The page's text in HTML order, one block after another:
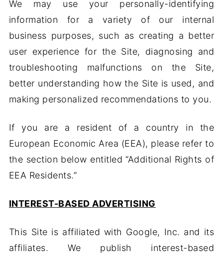
We may use your personally-identifying
information for a variety of our internal
business purposes, such as creating a better
user experience for the Site, diagnosing and
troubleshooting malfunctions on the Site,
better understanding how the Site is used, and
making personalized recommendations to you.
If you are a resident of a country in the
European Economic Area (EEA), please refer to
the section below entitled “Additional Rights of
EEA Residents.”
INTEREST-BASED ADVERTISING
This Site is affiliated with Google, Inc. and its
affiliates. We publish interest-based